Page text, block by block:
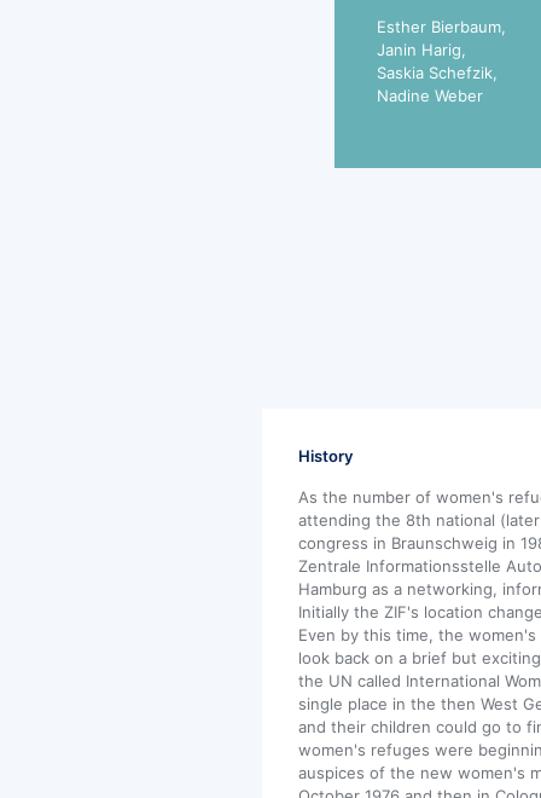
Esther Bierbaum,
Janin Harig,
Saskia Schefzik,
Nadine Weber
History
As the number of women's
attending the 8th national
congress in Braunschweig in
Zentrale Informationsstelle
Hamburg as a networking,
Initially the ZIF's location
Even by this time, the
look back on a brief but
the UN called International
single place in the then West
and their children could go to
women's refuges were
auspices of the new women's